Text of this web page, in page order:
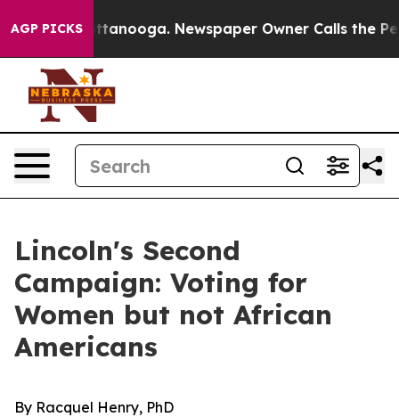
AGP PICKS
Chattanooga. Newspaper Owner Calls the People
Lincoln's Second
Campaign: Voting for
Women but not African
Americans
By Racquel Henry, PhD